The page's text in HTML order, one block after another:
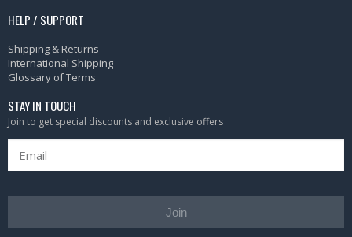
HELP / SUPPORT
Shipping & Returns
International Shipping
Glossary of Terms
STAY IN TOUCH
Join to get special discounts and exclusive offers
Join